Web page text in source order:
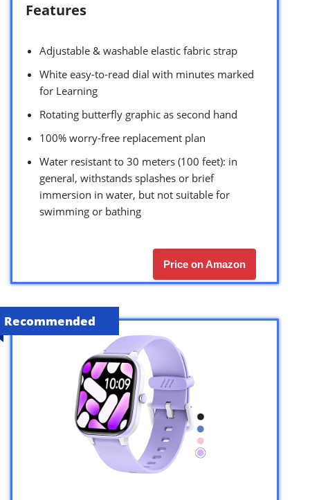
Features
Adjustable & washable elastic fabric strap
White easy-to-read dial with minutes marked
for Learning
Rotating butterfly graphic as second hand
100% worry-free replacement plan
Water resistant to 30 meters (100 feet): in
general, withstands splashes or brief
immersion in water, but not suitable for
swimming or bathing
Price on Amazon
Recommended